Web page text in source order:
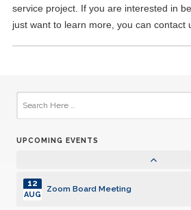
service project. If you are interested in
just want to learn more, you can contact
UPCOMING EVENTS
Zoom Board Meeting
14
Aktion Club Meeting
17
JUL
05
Zoom Board Meeting
12
AUG